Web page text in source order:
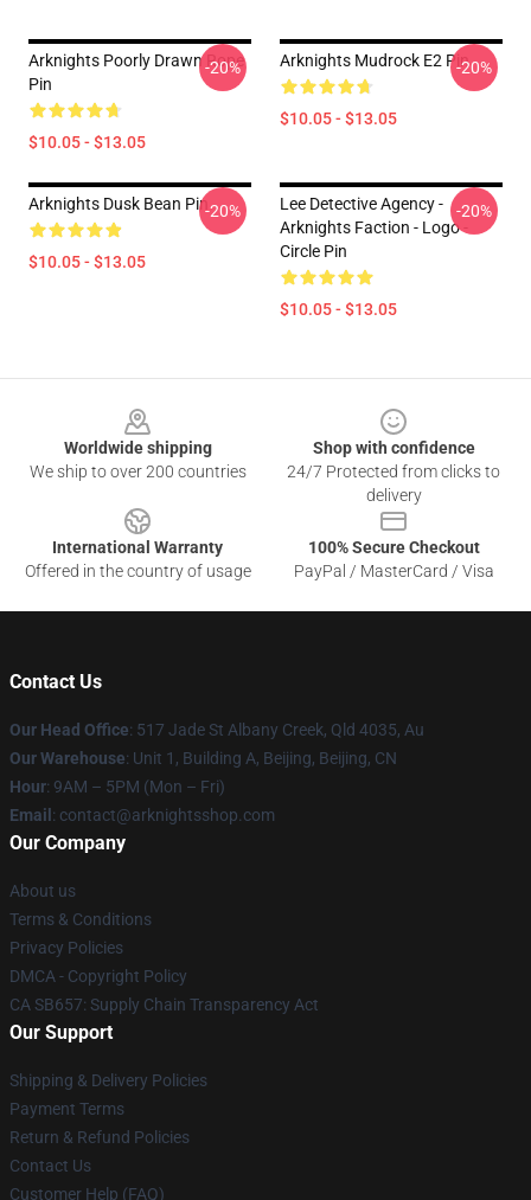
Arknights Poorly Drawn Rope
Pin
$10.05 - $13.05
-20% Arknights Mudrock E2 Pin
$10.05 - $13.05
-20%
Arknights Dusk Bean Pin
$10.05 - $13.05
-20%
Lee Detective Agency -
Arknights Faction - Logo -
Circle Pin
$10.05 - $13.05
-20%
Worldwide shipping
We ship to over 200 countries
Shop with confidence
24/7 Protected from clicks to
delivery
International Warranty
Offered in the country of usage
100% Secure Checkout
PayPal / MasterCard / Visa
Contact Us
Our Head Office: 517 Jade St Albany Creek, Qld 4035, Au
Our Warehouse: Unit 1, Building A, Beijing, Beijing, CN
Hour: 9AM – 5PM (Mon – Fri)
Email : contact@arknightsshop.com
Our Company
About us
Terms & Conditions
Privacy Policies
DMCA - Copyright Policy
CA SB657: Supply Chain Transparency Act
Our Support
Shipping & Delivery Policies
Payment Terms
Return & Refund Policies
Contact Us
Customer Help (FAQ)